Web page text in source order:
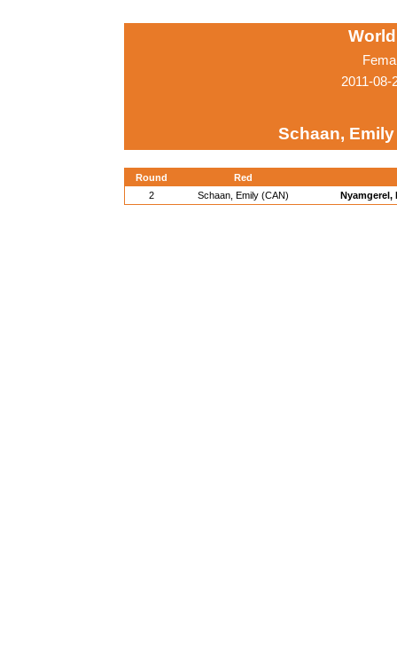
2011-
Schaan, Emily
Round
Red
2
Schaan, Emily (CAN) Nyamgerel,